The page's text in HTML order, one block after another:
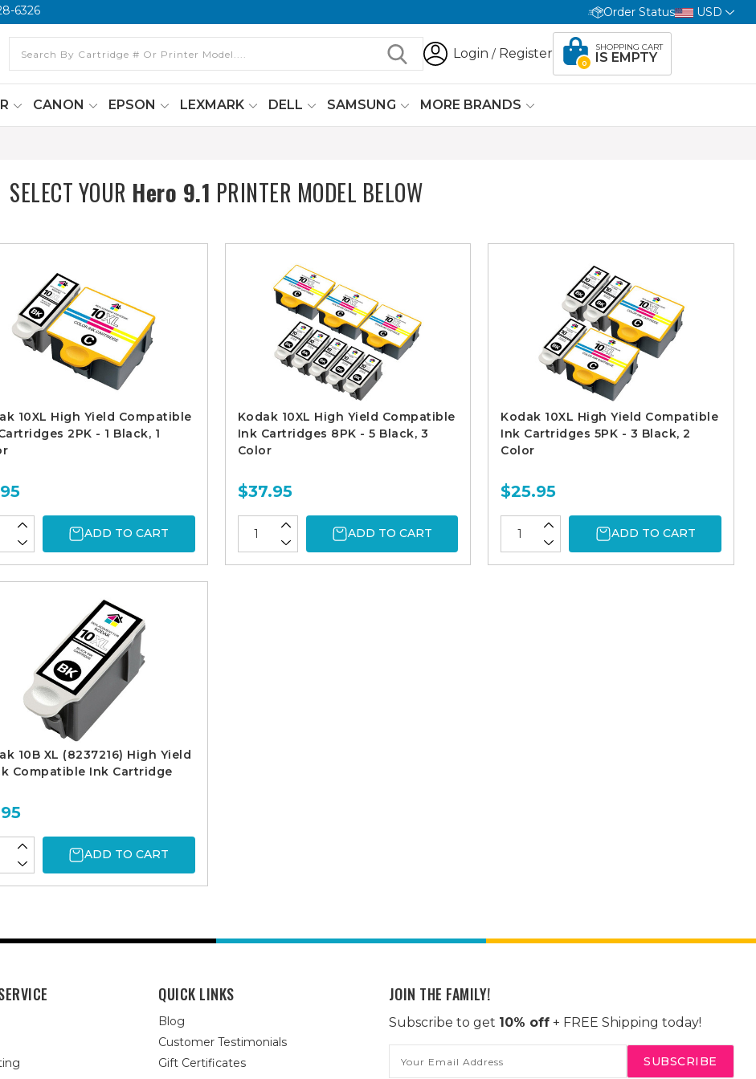
6326 Order Status USD
Login / Register
0
SHOPPING CART
IS EMPTY
CANON EPSON LEXMARK DELL SAMSUNG MORE BRANDS
SELECT YOUR Hero 9.1 PRINTER MODEL BELOW
10XL High Yield Compatible
2PK - 1 Black, 1
ADD TO CART
Kodak 10XL High Yield Compatible
Ink Cartridges 8PK - 5 Black, 3
Color
$37.95
ADD TO CART
Kodak 10XL High Yield Compatible
Ink Cartridges 5PK - 3 Black, 2
Color
$25.95
ADD TO CART
10B XL (8237216) High Yield
Compatible Ink Cartridge
ADD TO CART
QUICK LINKS
Blog
Customer Testimonials
Gift Certificates
JOIN THE FAMILY!
Subscribe to get 10% off+ FREE Shipping today!
Address